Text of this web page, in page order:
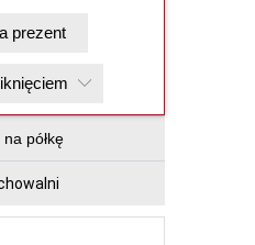
Kup na prezent
półkę